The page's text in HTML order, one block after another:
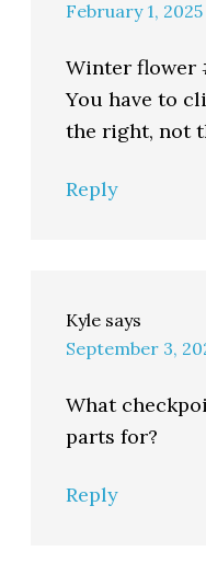
February 1,
Winter flower
You have to
the right, not
Reply
Kyle says
September 3,
What
parts for?
Reply